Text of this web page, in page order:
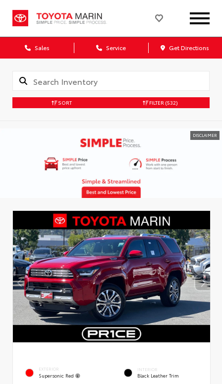
Sales Service Get Directions
SORT FILTER (532)
DISCLAIMER
EXTERIOR
Supersonic Red
INTERIOR
Black Leather Trim